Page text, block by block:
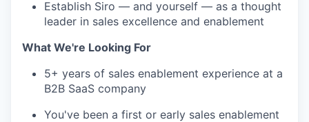
Establish Siro — and yourself — as a thought
leader in sales excellence and enablement
What We're Looking For
5+ years of sales enablement experience at a
B2B SaaS company
You've been a first or early sales enablement